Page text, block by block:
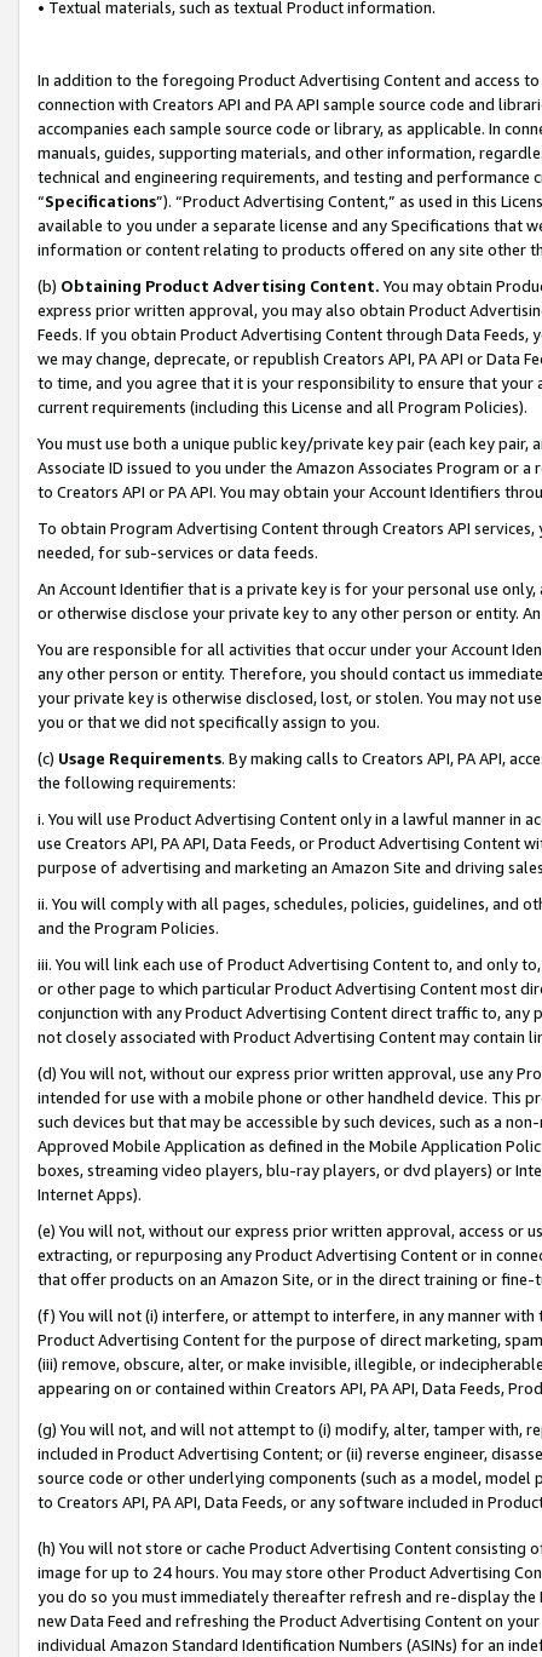
• Textual materials, such as textual Product information.
In addition to the foregoing Product Advertising Content and access
connection with Creators API and PA API sample source code and
accompanies each sample source code or library, as applicable. In
manuals, guides, supporting materials, and other information,
technical and engineering requirements, and testing and
“Specifications”). “Product Advertising Content,” as used in this
available to you under a separate license and any Specifications that
information or content relating to products offered on any site other
(b) Obtaining Product Advertising Content. You may obtain
express prior written approval, you may also obtain Product
Feeds. If you obtain Product Advertising Content through Data Feeds,
we may change, deprecate, or republish Creators API, PA API or Data
to time, and you agree that it is your responsibility to ensure that your
current requirements (including this License and all Program Policies).
You must use both a unique public key/private key pair (each key pair,
Associate ID issued to you under the Amazon Associates Program or
to Creators API or PA API. You may obtain your Account Identifiers
To obtain Program Advertising Content through Creators API
needed, for sub-services or data feeds.
An Account Identifier that is a private key is for your personal use
or otherwise disclose your private key to any other person or entity.
You are responsible for all activities that occur under your Account
any other person or entity. Therefore, you should contact us
your private key is otherwise disclosed, lost, or stolen. You may not
you or that we did not specifically assign to you.
(c) Usage Requirements. By making calls to Creators API, PA API,
the following requirements:
i. You will use Product Advertising Content only in a lawful manner in
use Creators API, PA API, Data Feeds, or Product Advertising
purpose of advertising and marketing an Amazon Site and driving
ii. You will comply with all pages, schedules, policies, guidelines, and
and the Program Policies.
iii. You will link each use of Product Advertising Content to, and only
or other page to which particular Product Advertising Content most
conjunction with any Product Advertising Content direct traffic to,
not closely associated with Product Advertising Content may contain
(d) You will not, without our express prior written approval, use any
intended for use with a mobile phone or other handheld device. This
such devices but that may be accessible by such devices, such as a
Approved Mobile Application as defined in the Mobile Application
boxes, streaming video players, blu-ray players, or dvd players) or
Internet Apps).
(e) You will not, without our express prior written approval, access or
extracting, or repurposing any Product Advertising Content or in
that offer products on an Amazon Site, or in the direct training or
(f) You will not (i) interfere, or attempt to interfere, in any manner
Product Advertising Content for the purpose of direct marketing,
(iii) remove, obscure, alter, or make invisible, illegible, or
appearing on or contained within Creators API, PA API, Data Feeds,
(g) You will not, and will not attempt to (i) modify, alter, tamper with,
included in Product Advertising Content; or (ii) reverse engineer,
source code or other underlying components (such as a model,
to Creators API, PA API, Data Feeds, or any software included in
(h) You will not store or cache Product Advertising Content
image for up to 24 hours. You may store other Product Advertising
you do so you must immediately thereafter refresh and re-display the
new Data Feed and refreshing the Product Advertising Content on
individual Amazon Standard Identification Numbers (ASINs) for an